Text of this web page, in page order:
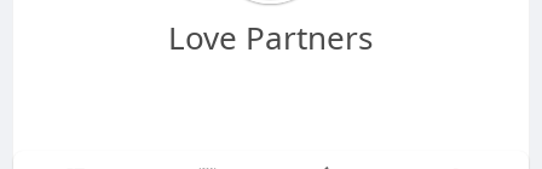
Love Partners